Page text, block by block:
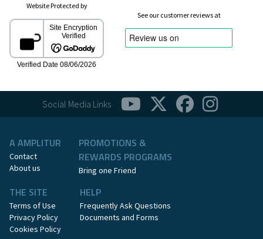
Website Protected by
See our customer reviews at
Social Media Links
A AMPLITUR
Contact
About us
PROMOTIONS &
REWARDS PROGRAMS
Bring one Friend
THE SITE
Terms of Use
Privacy Policy
Cookies Policy
HELP
Frequently Ask Questions
Documents and Forms